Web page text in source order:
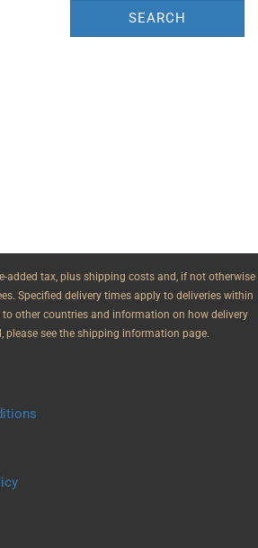
SEARCH
added tax, plus shipping costs and, if not otherwise
Specified delivery times apply to deliveries within
to other countries and information on how delivery
please see the shipping information page.